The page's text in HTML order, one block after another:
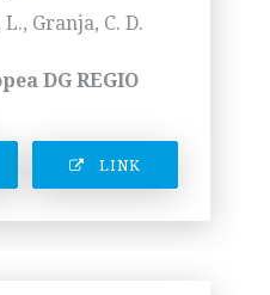
Granja, C. D.
DG REGIO
LINK